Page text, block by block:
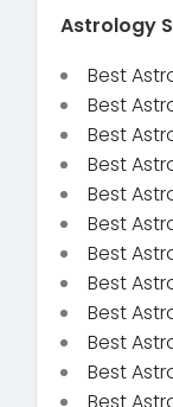
Astrology
Best
Best
Best
Best
Best
Best
Best
Best
Best
Best
Best